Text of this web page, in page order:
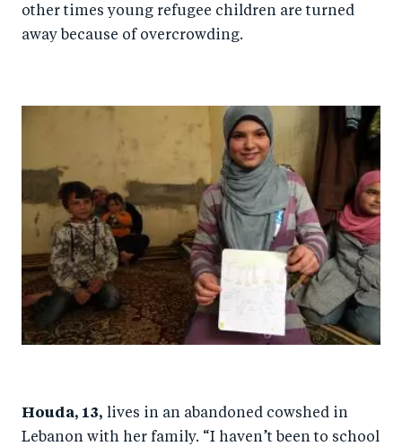
other times young refugee children are turned
away because of overcrowding.
Houda, 13, lives in an abandoned cowshed in
Lebanon with her family. “I haven’t been to school